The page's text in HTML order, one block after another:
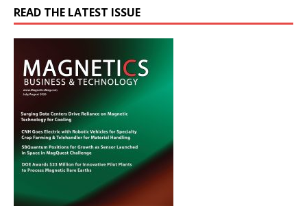
READ THE LATEST ISSUE